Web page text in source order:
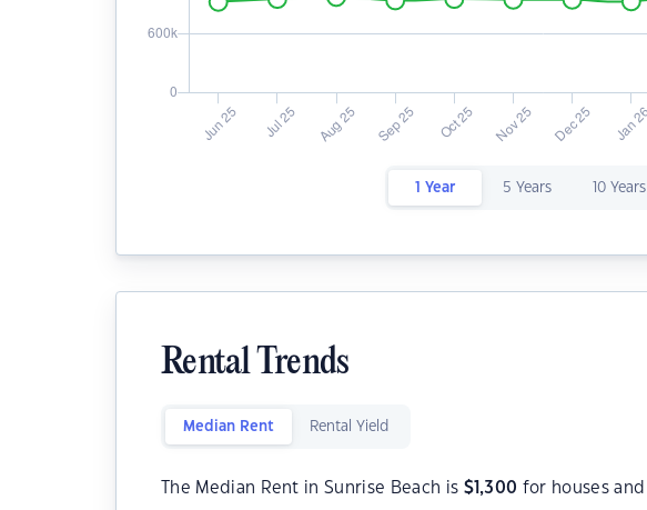
1 Year 5 Years 10 Years
Rental Trends
Median Rent Rental Yield
The Median Rent in Sunrise Beach is $1,300 for houses and